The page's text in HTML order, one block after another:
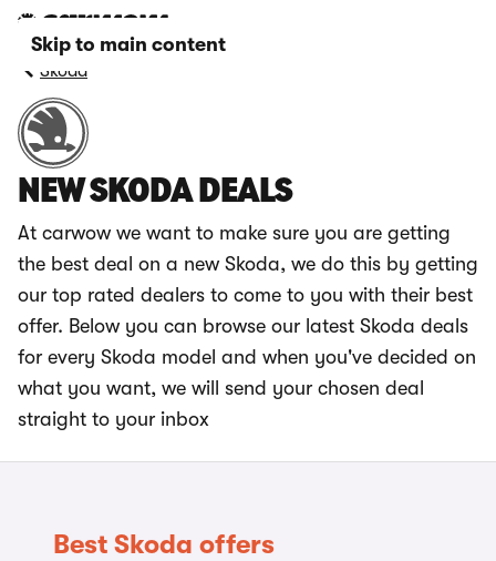
Skip to main content
Skoda
NEW SKODA DEALS
At carwow we want to make sure you are getting
the best deal on a new Skoda, we do this by getting
our top rated dealers to come to you with their best
offer. Below you can browse our latest Skoda deals
for every Skoda model and when you've decided on
what you want, we will send your chosen deal
straight to your inbox
Best Skoda offers